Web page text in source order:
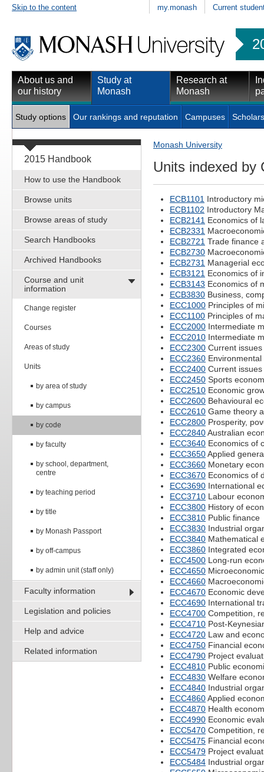
Skip to the content my.monash Current
About us and
our history
Study at
Monash
Research at
Monash
Study options Our rankings and reputation Campuses
2015 Handbook
How to use the Handbook
Browse units
Browse areas of study
Search Handbooks
Archived Handbooks
Course and unit
information
Change register
Courses
Areas of study
Units
by area of study
by campus
by code
by faculty
by school, department,
centre
by teaching period
by title
by Monash Passport
by off-campus
by admin unit (staff only)
Faculty information
Legislation and policies
Help and advice
Related information
Monash University
Units indexed by
ECB1101 Introductory
ECB1102 Introductory
ECB2141 Economics of
ECB2331
ECB2721 Trade finance
ECB2730
ECB2731 Managerial
ECB3121 Economics of
ECB3143 Economics of
ECB3830 Business,
ECC1000 Principles of
ECC1100 Principles of
ECC2000 Intermediate
ECC2010 Intermediate
ECC2300 Current
ECC2360
ECC2400 Current
ECC2450 Sports
ECC2510 Economic
ECC2600 Behavioural
ECC2610 Game theory
ECC2800 Prosperity,
ECC2840Australian
ECC3640 Economics of
ECC3650Applied
ECC3660 Monetary
ECC3670 Economics of
ECC3690 International
ECC3710 Labour
ECC3800 History of
ECC3810 Public finance
ECC3830 Industrial
ECC3840 Mathematical
ECC3860 Integrated
ECC4500 Long-run
ECC4650
ECC4660
ECC4670 Economic
ECC4690 International
ECC4700 Competition,
ECC4710 Post-
ECC4720 Law and
ECC4750 Financial
ECC4790 Project
ECC4810 Public
ECC4830 Welfare
ECC4840 Industrial
ECC4860Applied
ECC4870 Health
ECC4990 Economic
ECC5470 Competition,
ECC5475 Financial
ECC5479 Project
ECC5484 Industrial